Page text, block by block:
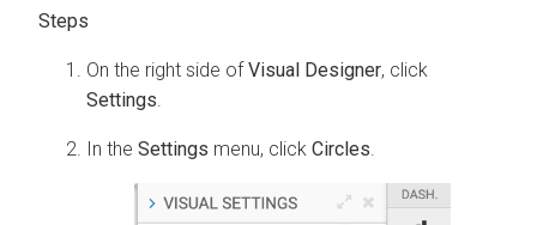
On the right side ofVisual Designer, click
Settings
In the Settings menu, click Circles